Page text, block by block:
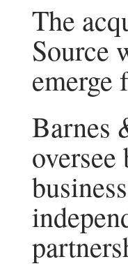
The
Source
emerge
Barnes